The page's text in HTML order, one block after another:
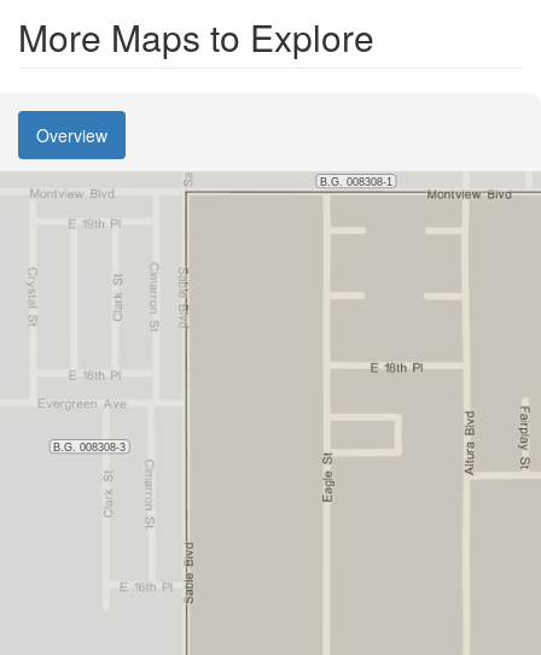
More Maps to Explore
Overview